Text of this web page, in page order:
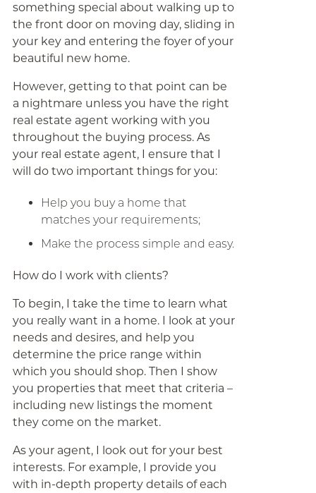
something special about walking up to
the front door on moving day, sliding in
your key and entering the foyer of your
beautiful new home.
However, getting to that point can be
a nightmare unless you have the right
real estate agent working with you
throughout the buying process. As
your real estate agent, I ensure that I
will do two important things for you:
Help you buy a home that
matches your requirements;
Make the process simple and easy.
How do I work with clients?
To begin, I take the time to learn what
you really want in a home. I look at your
needs and desires, and help you
determine the price range within
which you should shop. Then I show
you properties that meet that criteria –
including new listings the moment
they come on the market.
As your agent, I look out for your best
interests. For example, I provide you
with in-depth property details of each